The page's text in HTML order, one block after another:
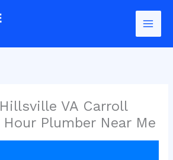
VA Carroll
Plumber Near Me